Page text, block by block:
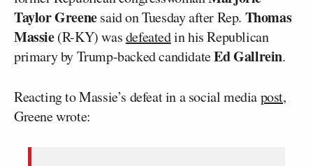
Taylor Greenesaid on Tuesday after Rep. Thomas
Massie(R-KY) wasdefeatedin his Republican
primary by Trump-backed candidateEd Gallrein.
Reacting to Massie’s defeat in a social mediapost,
Greene wrote: